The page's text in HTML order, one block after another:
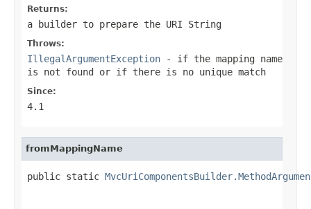
Returns:
a builder to prepare the URI String
Throws:
IllegalArgumentException - if the mapping name
is not found or if there is no unique match
Since:
4.1
fromMappingName
public static